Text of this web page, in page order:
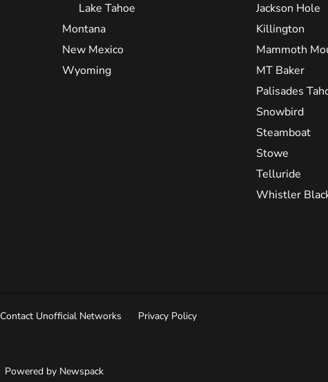
Lake Tahoe
Montana
New Mexico
Wyoming
Jackson Hole
Killington
Mammoth
MT Baker
Palisades
Snowbird
Steamboat
Stowe
Telluride
Whistler
Contact Unofficial Networks Privacy Policy
Powered by Newspack